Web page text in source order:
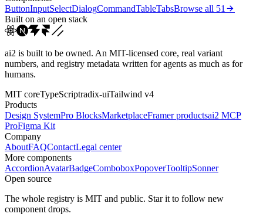
ButtonInputSelectDialogCommandTableTabsBrowse all 51
Built on an open stack
ai2 is built to be owned. An MIT-licensed core, real variant
numbers, and registry metadata written for agents as much as for
humans.
MIT coreTypeScriptradix-uiTailwind v4
Products
Design SystemPro BlocksMarketplaceFramer productsai2 MCP
ProFigma Kit
Company
AboutFAQContactLegal center
More components
AccordionAvatarBadgeComboboxPopoverTooltipSonner
Open source
The whole registry is MIT and public. Star it to follow new
component drops.